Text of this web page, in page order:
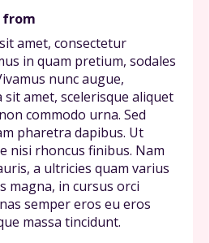
from
amet, consectetur
in quam pretium, sodales
nunc augue,
amet, scelerisque aliquet
commodo urna. Sed
pharetra dapibus. Ut
nisi rhoncus finibus. Nam
a ultricies quam varius
magna, in cursus orci
semper eros eu eros
massa tincidunt.